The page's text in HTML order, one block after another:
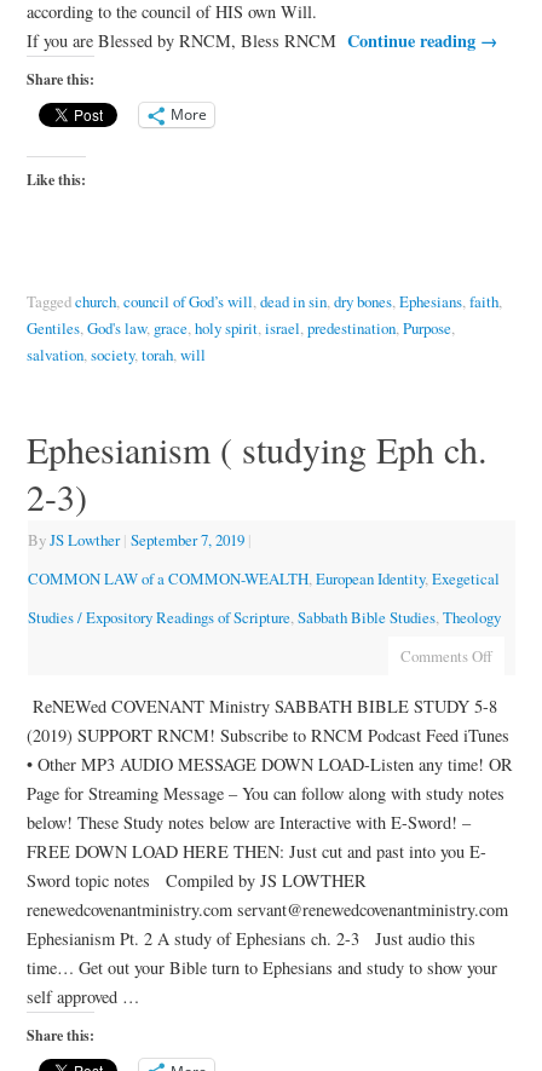
according to the council of HIS own Will.
If you are Blessed by RNCM, Bless RNCM Continue reading →
Share this:
More
Like this:
Taggedchurch,council of God’s will,dead in sin,dry bones,Ephesians,faith,
Gentiles,God's law, grace,holy spirit,israel,predestination,Purpose,
salvation,society,torah,will
Ephesianism ( studying Eph ch.
2-3)
ByJS Lowther | September 7, 2019 |
COMMON LAW of a COMMON-WEALTH,European Identity,Exegetical
Studies / Expository Readings of Scripture,Sabbath Bible Studies,Theology
Comments Off
ReNEWed COVENANT Ministry SABBATH BIBLE STUDY 5-8
(2019) SUPPORT RNCM! Subscribe to RNCM Podcast Feed iTunes
• Other MP3 AUDIO MESSAGE DOWN LOAD-Listen any time! OR
Page for Streaming Message – You can follow along with study notes
below! These Study notes below are Interactive with E-Sword! –
FREE DOWN LOAD HERE THEN: Just cut and past into you E-
Sword topic notes Compiled by JS LOWTHER
renewedcovenantministry.com servant@renewedcovenantministry.com
Ephesianism Pt. 2 A study of Ephesians ch. 2-3 Just audio this
time… Get out your Bible turn to Ephesians and study to show your
self approved …
Share this: